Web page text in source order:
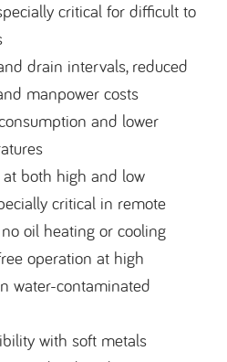
critical for difficult to
drain intervals, reduced
manpower costs
and lower
both high and low
critical in remote
oil heating or cooling
operation at high
water-contaminated
with soft metals